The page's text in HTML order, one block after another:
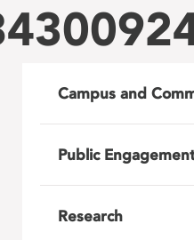
Campus and
Public
Research